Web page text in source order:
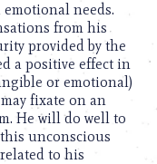
needs.
from his
provided by the
a positive effect in
or emotional)
fixate on an
He will do well to
unconscious
to his